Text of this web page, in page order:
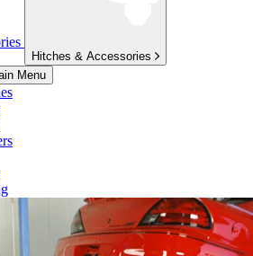
Hitches & Accessories
Menu